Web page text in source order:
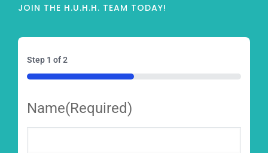
JOIN THE H.U.H.H. TEAM TODAY!
Step 1 of2
50%
Name(Required)